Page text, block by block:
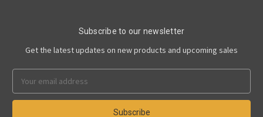
Subscribe to our newsletter
Get the latest updates on new products and upcoming sales
Address